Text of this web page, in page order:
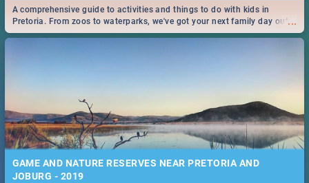
...
A comprehensive guide to activities and things to do with kids in
Pretoria. From zoos to waterparks, we've got your next family day out
covered!
GAME AND NATURE RESERVES NEAR PRETORIA AND
JOBURG - 2019